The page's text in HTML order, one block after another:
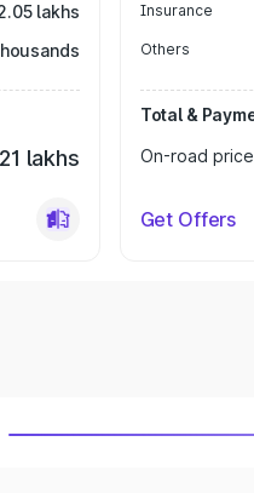
lakhs
lakhs
Insurance
Others
Total &
On-road price
Get Offers